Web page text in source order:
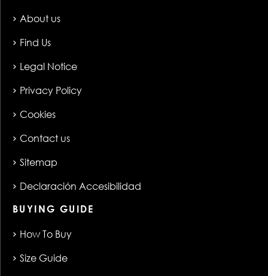
About us
Find Us
Legal Notice
Privacy Policy
Cookies
Contact us
Sitemap
Declaración Accesibilidad
BUYING GUIDE
How To Buy
Size Guide